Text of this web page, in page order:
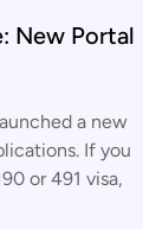
New Portal
a new
If you
or 491 visa,